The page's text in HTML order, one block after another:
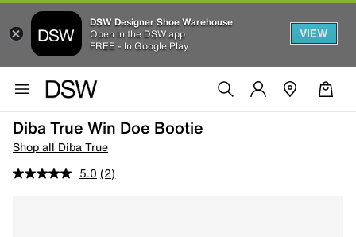
DSW Designer Shoe Warehouse
Open in the DSW app
FREE - In Google Play
VIEW
Diba True Win Doe Bootie
Shop all Diba True
5.0 (2)